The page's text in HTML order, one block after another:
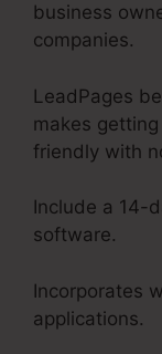
business
companies.
LeadPages
makes
friendly with
Include a 14-
software.
Incorporates
applications.